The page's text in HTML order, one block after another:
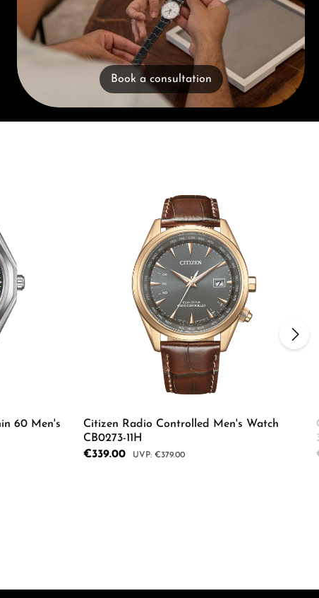
Book a consultation
the quantity.
60 Men's
Citizen Radio Controlled Men's Watch
CB0273-11H
Sale price:
€339.00 Regular price:
€379.00